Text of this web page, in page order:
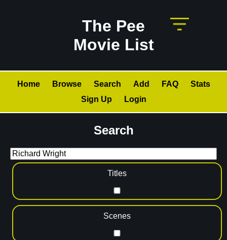
The Pee
Movie List
Home Browse Search Add FAQ
Stats
Sign Up
Login
Search
Titles
Scenes